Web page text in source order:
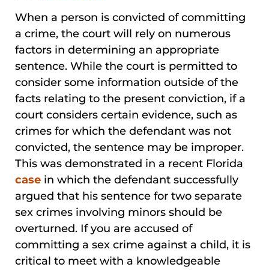
When a person is convicted of committing
a crime, the court will rely on numerous
factors in determining an appropriate
sentence. While the court is permitted to
consider some information outside of the
facts relating to the present conviction, if a
court considers certain evidence, such as
crimes for which the defendant was not
convicted, the sentence may be improper.
This was demonstrated in a recent Florida
case in which the defendant successfully
argued that his sentence for two separate
sex crimes involving minors should be
overturned. If you are accused of
committing a sex crime against a child, it is
critical to meet with a knowledgeable